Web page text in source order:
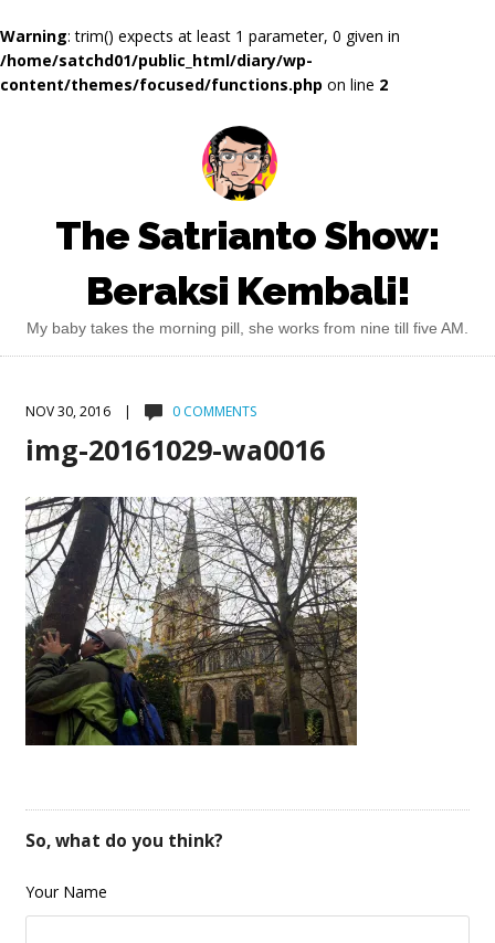
Warning: trim() expects at least 1 parameter, 0 given in
/home/satchd01/public_html/diary/wp-
content/themes/focused/functions.php on line 2
The Satrianto Show:
Beraksi Kembali!
My baby takes the morning pill, she works from nine till five AM.
NOV 30, 2016 | 0 COMMENTS
img-20161029-wa0016
So, what do you think?
Your Name